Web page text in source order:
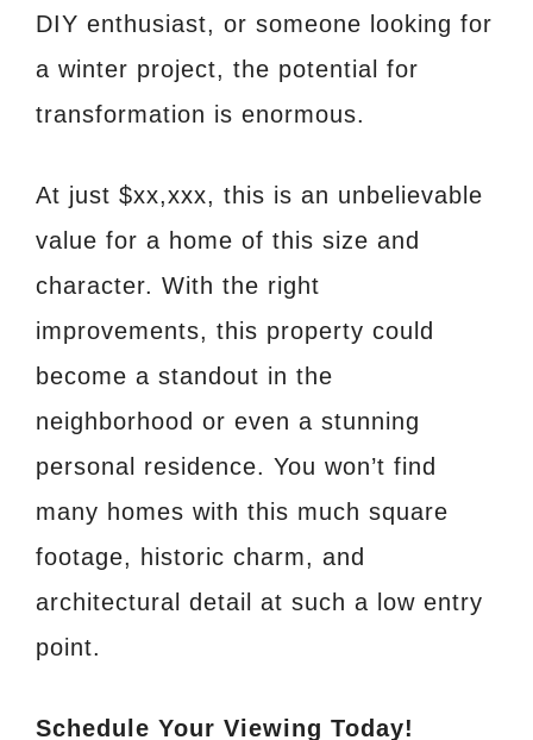
DIY enthusiast, or someone looking for
a winter project, the potential for
transformation is enormous.
At just $xx,xxx, this is an unbelievable
value for a home of this size and
character. With the right
improvements, this property could
become a standout in the
neighborhood or even a stunning
personal residence. You won’t find
many homes with this much square
footage, historic charm, and
architectural detail at such a low entry
point.
Schedule Your Viewing Today!